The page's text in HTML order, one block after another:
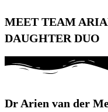
MEET TEAM
DAUGHTER DUO
Dr Arien van der